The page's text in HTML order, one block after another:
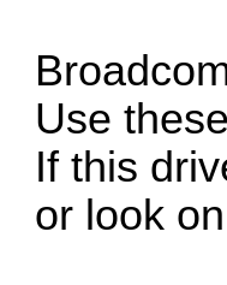
Use
If this
or look